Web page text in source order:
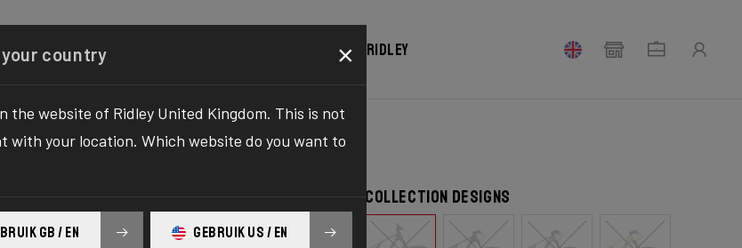
Shop Register your Ridley
Collection designs
your country ×
the website of Ridley United Kingdom. This is not
with your location. Which website do you want to
GB / EN GEBRUIK US / EN